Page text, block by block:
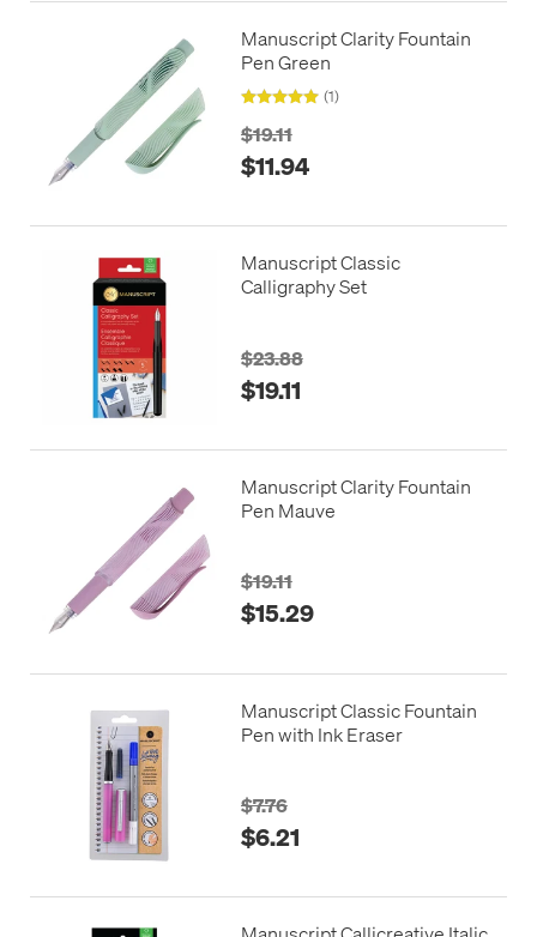
Manuscript Clarity Fountain
Pen Green
(1)
$19.11
$11.94
Manuscript Classic
Calligraphy Set
$23.88
$19.11
Manuscript Clarity Fountain
Pen Mauve
$19.11
$15.29
Manuscript Classic Fountain
Pen with Ink Eraser
$7.76
$6.21